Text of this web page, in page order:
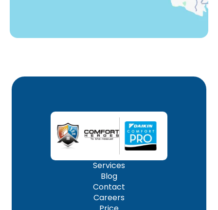
Services
Blog
Contact
Careers